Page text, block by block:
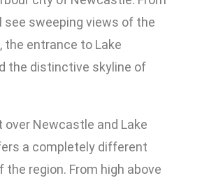
see sweeping views of the
the entrance to Lake
the distinctive skyline of
Newcastle and Lake
a completely different
the region. From high above